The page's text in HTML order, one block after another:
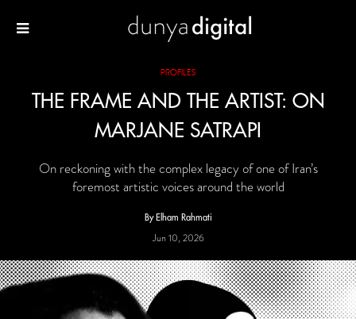
PROFILES
THE FRAME AND THE ARTIST: ON
MARJANE SATRAPI
On reckoning with the complex legacy of one of Iran’s
foremost artistic voices around the world
By Elham Rahmati
Jun 10, 2026